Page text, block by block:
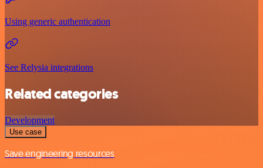
Using generic authentication
See Relysia integrations
Related categories
Development
Use case
Save engineering resources